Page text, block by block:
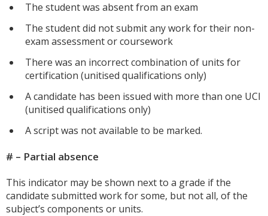
The student was absent from an exam
The student did not submit any work for their non-
exam assessment or coursework
There was an incorrect combination of units for
certification (unitised qualifications only)
A candidate has been issued with more than one UCI
(unitised qualifications only)
A script was not available to be marked.
# – Partial absence
This indicator may be shown next to a grade if the
candidate submitted work for some, but not all, of the
subject’s components or units.